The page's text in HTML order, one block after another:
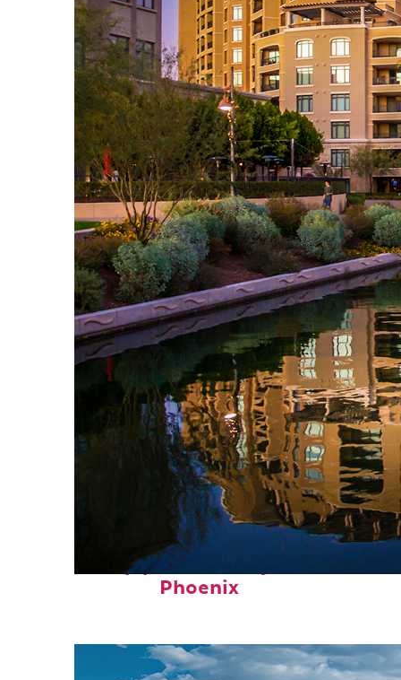
Top places to stay in
Phoenix